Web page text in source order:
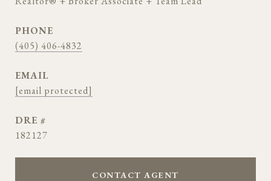
PHONE
(405) 406-4832
EMAIL
[email protected]
DRE #
182127
CONTACT AGENT